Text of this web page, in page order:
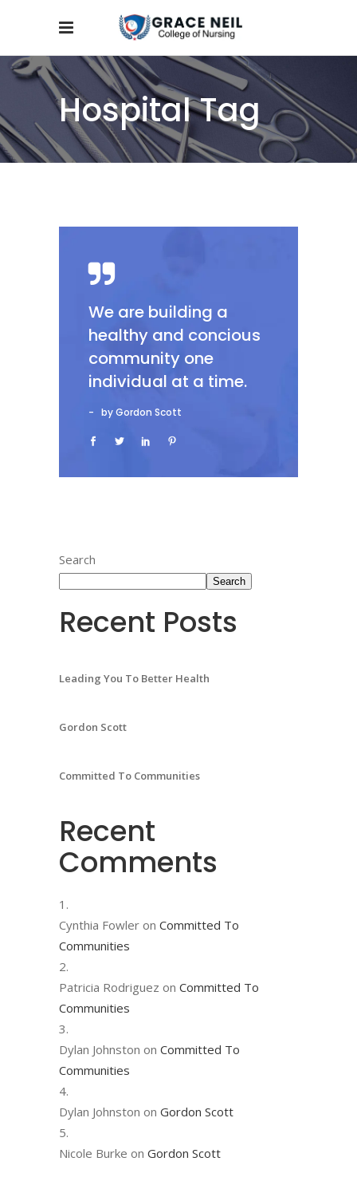
Hospital Tag
We are building a
healthy and concious
community one
individual at a time.
by Gordon Scott
Search
Search
Recent Posts
Leading You To Better Health
Gordon Scott
Committed To Communities
Recent
Comments
Cynthia Fowler on Committed To
Communities
Patricia Rodriguez on Committed To
Communities
Dylan Johnston on Committed To
Communities
Dylan Johnston on Gordon Scott
Nicole Burke on Gordon Scott